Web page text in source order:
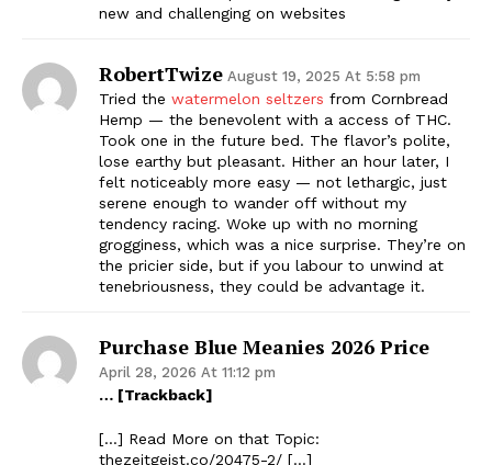
new and challenging on websites
RobertTwize August 19, 2025 At 5:58 pm
Tried the watermelon seltzers from Cornbread
Hemp — the benevolent with a access of THC.
Took one in the future bed. The flavor’s polite,
lose earthy but pleasant. Hither an hour later, I
felt noticeably more easy — not lethargic, just
serene enough to wander off without my
tendency racing. Woke up with no morning
grogginess, which was a nice surprise. They’re on
the pricier side, but if you labour to unwind at
tenebriousness, they could be advantage it.
Purchase Blue Meanies 2026 Price
April 28, 2026 At 11:12 pm
… [Trackback]
[…] Read More on that Topic:
thezeitgeist.co/20475-2/ […]